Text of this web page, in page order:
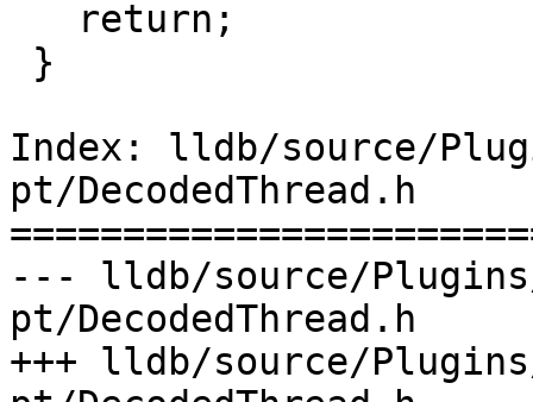
Index: lldb/source/
pt/DecodedThread.h
--- lldb/source/
pt/DecodedThread.h
+++ lldb/source/